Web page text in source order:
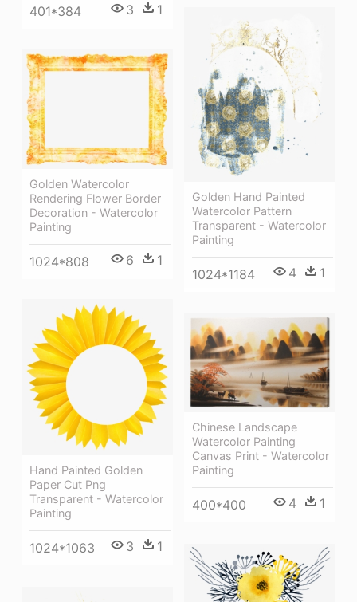
401*384 3 1
Golden Hand Painted
Watercolor Pattern
Transparent - Watercolor
Painting
1024*1184 4 1
Golden Watercolor
Rendering Flower Border
Decoration - Watercolor
Painting
1024*808 6 1
Hand Painted Golden
Paper Cut Png
Transparent - Watercolor
Painting
1024*1063 3 1
Chinese Landscape
Watercolor Painting
Canvas Print - Watercolor
Painting
400*400 4 1